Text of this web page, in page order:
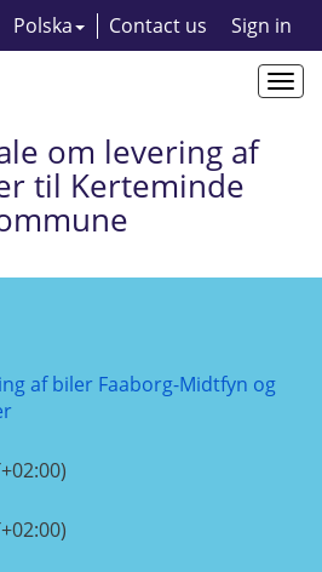
Polska Contact us Sign in
om levering af
til Kerteminde
af biler Faaborg-Midtfyn og